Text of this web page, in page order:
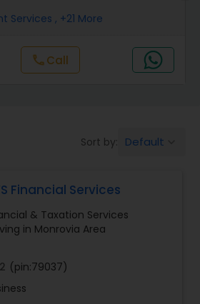
Preparation
Selection
Services , +21 More
callCall
Sort by: Default
Financial Services
& Taxation Services
in Monrovia Area
(pin:79037)